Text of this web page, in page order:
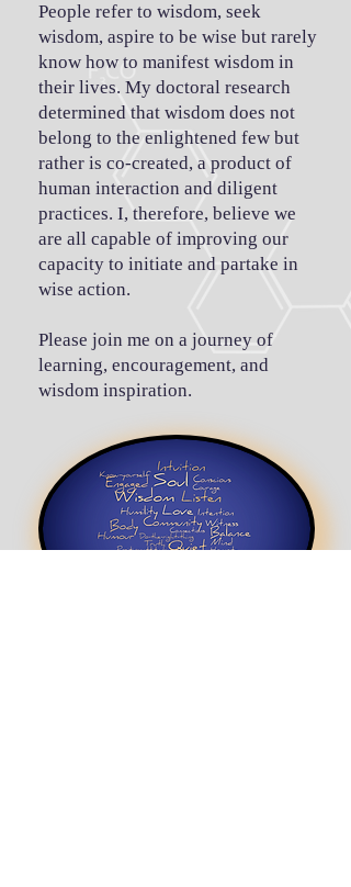
People refer to wisdom, seek
wisdom, aspire to be wise but rarely
know how to manifest wisdom in
their lives. My doctoral research
determined that wisdom does not
belong to the enlightened few but
rather is co-created, a product of
human interaction and diligent
practices. I, therefore, believe we
are all capable of improving our
capacity to initiate and partake in
wise action.
Please join me on a journey of
learning, encouragement, and
wisdom inspiration.